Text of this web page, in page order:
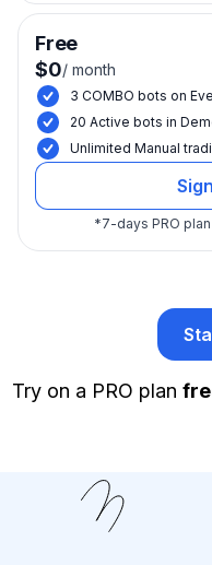
Free
$0/ month
3 COMBO bots on
20 Active bots in
Unlimited Manual
*7-days PRO plan
Try on a PRO plan